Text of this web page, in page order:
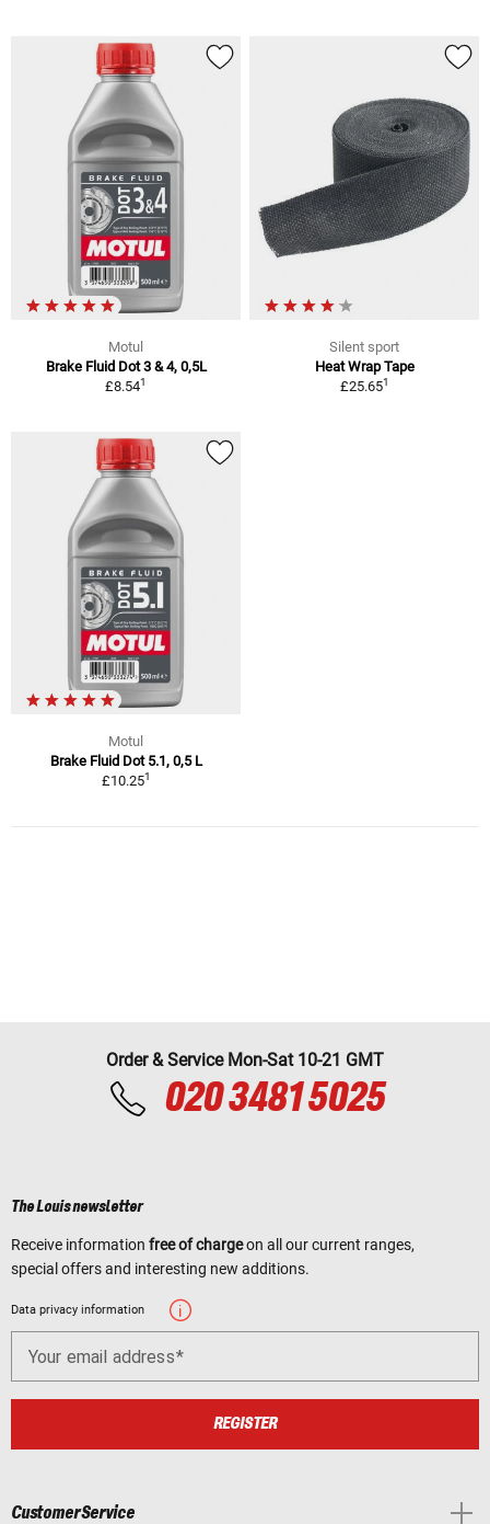
Motul
Brake Fluid Dot 3 & 4, 0,5L
£8.541
Silent sport
Heat Wrap Tape
£25.651
Motul
Brake Fluid Dot 5.1, 0,5 L
£10.251
Order & Service Mon-Sat 10-21 GMT
020 3481 5025
The Louis newsletter
Receive information free of chargeon all our current ranges,
special offers and interesting new additions.
Data privacy information
Your email address
REGISTER
Customer Service